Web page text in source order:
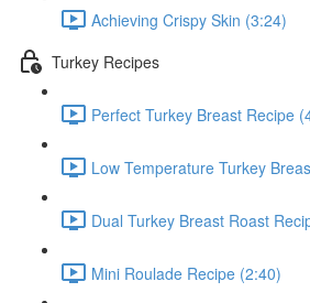
Achieving Crispy Skin (3:24)
Turkey Recipes
Perfect Turkey Breast Recipe
Low Temperature Turkey
Dual Turkey Breast Roast
Mini Roulade Recipe (2:40)